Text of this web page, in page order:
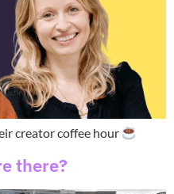
creator coffee hour
there?